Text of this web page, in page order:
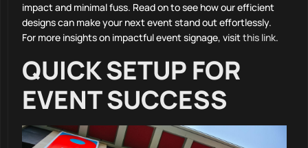
impact and minimal fuss. Read on to see how our efficient
designs can make your next event stand out effortlessly.
For more insights on impactful event signage, visitthis link.
QUICK SETUP FOR
EVENT SUCCESS